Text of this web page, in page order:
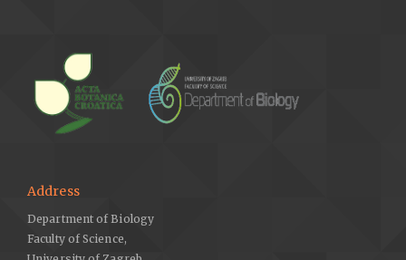
Address
Department of Biology
Faculty of Science,